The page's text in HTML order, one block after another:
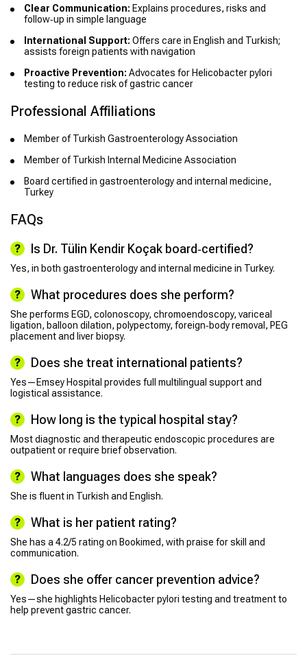
Clear Communication: Explains procedures, risks and
follow‑up in simple language
International Support: Offers care in English and Turkish;
assists foreign patients with navigation
Proactive Prevention: Advocates for Helicobacter pylori
testing to reduce risk of gastric cancer
Professional Affiliations
Member of Turkish Gastroenterology Association
Member of Turkish Internal Medicine Association
Board certified in gastroenterology and internal medicine,
Turkey
FAQs
Is Dr. Tülin Kendir Koçak board‑certified?
Yes, in both gastroenterology and internal medicine in Turkey.
What procedures does she perform?
She performs EGD, colonoscopy, chromoendoscopy, variceal
ligation, balloon dilation, polypectomy, foreign‑body removal, PEG
placement and liver biopsy.
Does she treat international patients?
Yes—Emsey Hospital provides full multilingual support and
logistical assistance.
How long is the typical hospital stay?
Most diagnostic and therapeutic endoscopic procedures are
outpatient or require brief observation.
What languages does she speak?
She is fluent in Turkish and English.
What is her patient rating?
She has a 4.2/5 rating on Bookimed, with praise for skill and
communication.
Does she offer cancer prevention advice?
Yes—she highlights Helicobacter pylori testing and treatment to
help prevent gastric cancer.